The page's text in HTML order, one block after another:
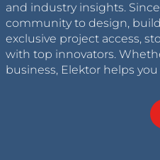
and industry insights.
community to design,
exclusive project access,
with top innovators.
business, Elektor helps